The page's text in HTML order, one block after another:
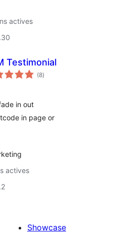
actives
Testimonial
(8valoracions
totals
)
in out
in page or
actives
Showcase